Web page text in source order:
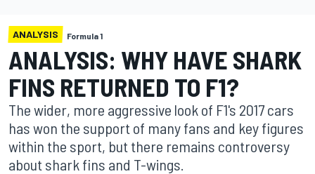
ANALYSIS Formula 1
ANALYSIS: WHY HAVE SHARK
FINS RETURNED TO F1?
The wider, more aggressive look of F1's 2017 cars
has won the support of many fans and key figures
within the sport, but there remains controversy
about shark fins and T-wings.